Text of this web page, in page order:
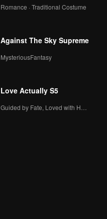
Romance · Traditional Costume
Against The Sky Supreme
MysteriousFantasy
Love Actually S5